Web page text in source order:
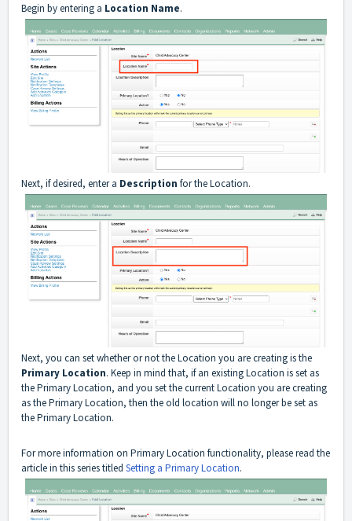
Begin by entering a Location Name.
Next, if desired, enter a Description for the Location.
Next, you can set whether or not the Location you are creating is the
Primary Location. Keep in mind that, if an existing Location is set as
the Primary Location, and you set the current Location you are creating
as the Primary Location, then the old location will no longer be set as
the Primary Location.
For more information on Primary Location functionality, please read the
article in this series titled Setting a Primary Location.